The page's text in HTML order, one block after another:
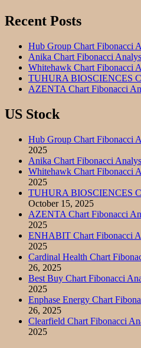
Recent Posts
Hub Group Chart Fibonacci
Anika Chart Fibonacci
Whitehawk Chart Fibonacci
TUHURA BIOSCIENCES
AZENTA Chart Fibonacci
US Stock
Hub Group Chart Fibonacci
2025
Anika Chart Fibonacci
Whitehawk Chart Fibonacci
2025
TUHURA BIOSCIENCES
October 15, 2025
AZENTA Chart Fibonacci
2025
ENHABIT Chart Fibonacci
2025
Cardinal Health Chart
26, 2025
Best Buy Chart Fibonacci
2025
Enphase Energy Chart
26, 2025
Clearfield Chart Fibonacci
2025